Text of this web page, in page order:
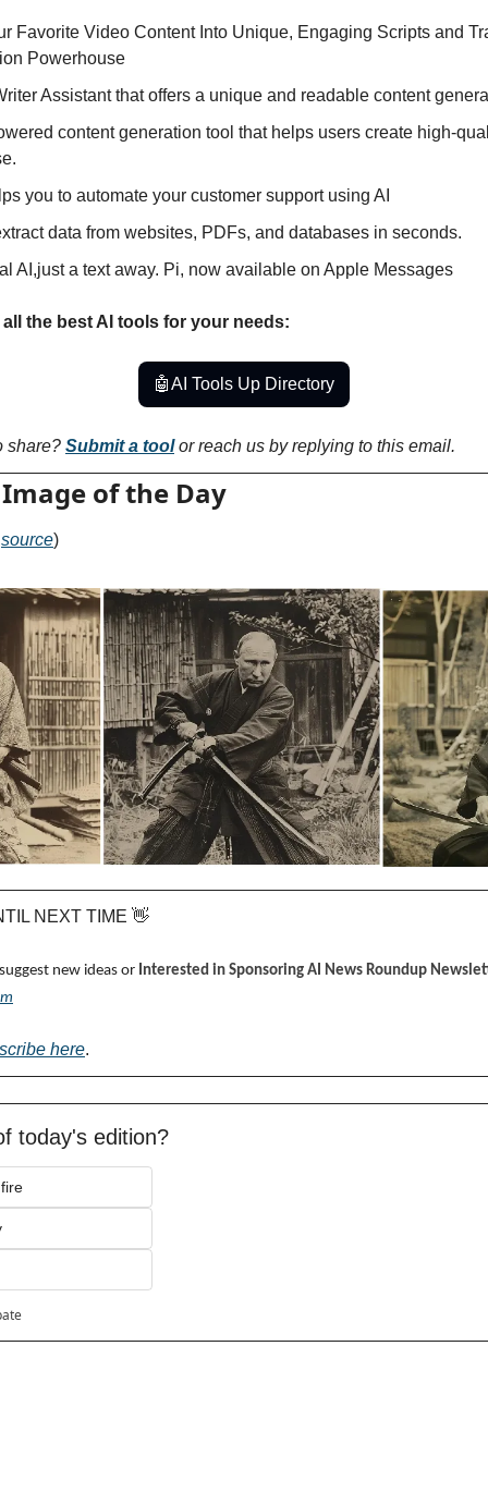
Favorite Video Content Into Unique, Engaging Scripts and
Powerhouse
Assistant that offers a unique and readable content
content generation tool that helps users create high-
you to automate your customer support using AI
data from websites, PDFs, and databases in seconds.
AI,just a text away. Pi, now available on Apple Messages
the best AI tools for your needs:
🤖AI Tools Up Directory
share? Submit a tool or reach us by replying to this email.
of the Day
source)
NEXT TIME 👋
new ideas or Interested in Sponsoring AI News Roundup
here.
today's edition?